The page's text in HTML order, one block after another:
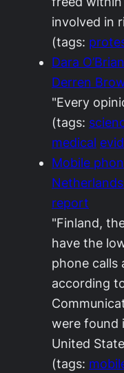
involved in
(tags:
Dara
Derren
"Every
(tags:
medical
Mobile
report
"Finland,
have the
phone calls
according
were found
United
(tags: